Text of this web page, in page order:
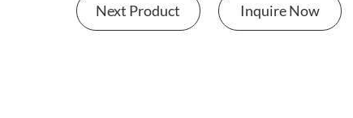
Next Product Inquire Now